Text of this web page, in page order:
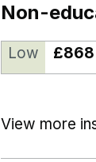
Non-
Low £868
View more